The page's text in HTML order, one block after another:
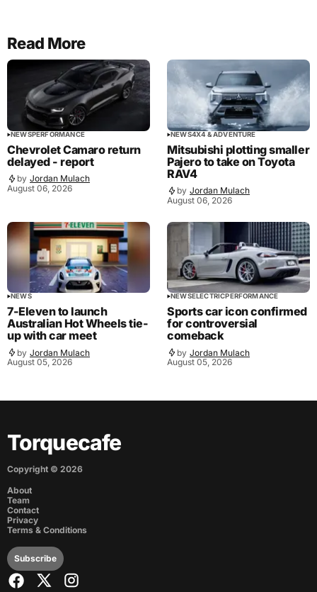
Read More
NEWSPERFORMANCE
Chevrolet Camaro return
delayed - report
by Jordan Mulach
August 06, 2026
NEWS4X4 & ADVENTURE
Mitsubishi plotting smaller
Pajero to take on Toyota
RAV4
by Jordan Mulach
August 06, 2026
NEWS
7-Eleven to launch
Australian Hot Wheels tie-
up with car meet
by Jordan Mulach
August 05, 2026
NEWSELECTRICPERFORMANCE
Sports car icon confirmed
for controversial
comeback
by Jordan Mulach
August 05, 2026
Torquecafe
Copyright © 2026
About
Team
Contact
Privacy
Terms & Conditions
Subscribe